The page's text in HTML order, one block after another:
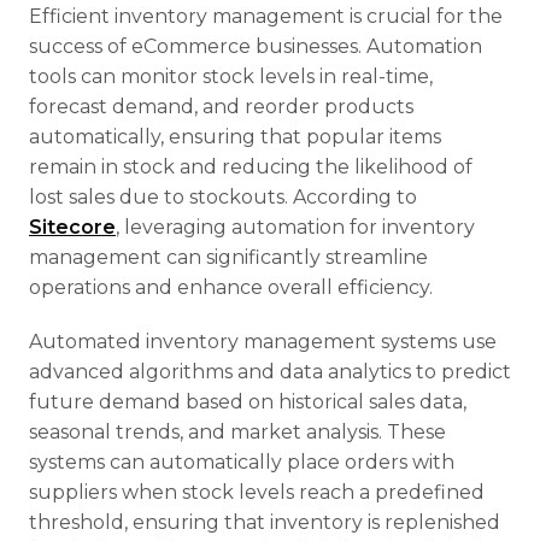
Efficient inventory management is crucial for the
success of eCommerce businesses. Automation
tools can monitor stock levels in real-time,
forecast demand, and reorder products
automatically, ensuring that popular items
remain in stock and reducing the likelihood of
lost sales due to stockouts. According to
Sitecore, leveraging automation for inventory
management can significantly streamline
operations and enhance overall efficiency.
Automated inventory management systems use
advanced algorithms and data analytics to predict
future demand based on historical sales data,
seasonal trends, and market analysis. These
systems can automatically place orders with
suppliers when stock levels reach a predefined
threshold, ensuring that inventory is replenished